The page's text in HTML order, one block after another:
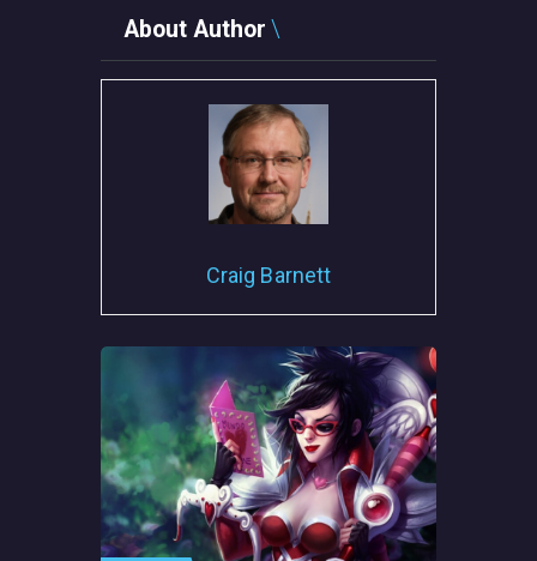
CONTACT
About Author
Craig Barnett